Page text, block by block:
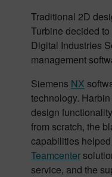
Traditional 2D
Turbine decided
Digital Industries
management
Siemens NX
technology.
design
from scratch, the
capabilities
Teamcenter
service, and the